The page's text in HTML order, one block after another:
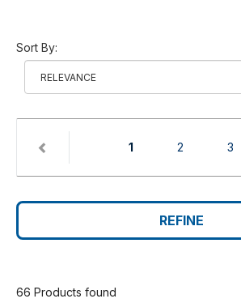
Sort By:
1(current)
2 3
REFINE
66 Products found